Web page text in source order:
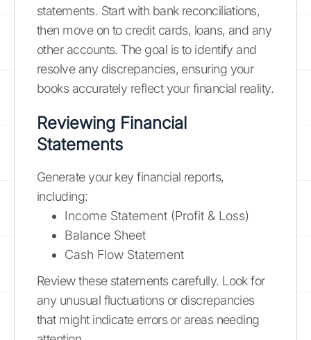
statements. Start with bank reconciliations,
then move on to credit cards, loans, and any
other accounts. The goal is to identify and
resolve any discrepancies, ensuring your
books accurately reflect your financial reality.
Reviewing Financial
Statements
Generate your key financial reports,
including:
Income Statement (Profit & Loss)
Balance Sheet
Cash Flow Statement
Review these statements carefully. Look for
any unusual fluctuations or discrepancies
that might indicate errors or areas needing